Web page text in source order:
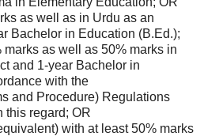
as well as in Urdu as an
Bachelor in Education (B.Ed.);
as well as 50% marks in
and 1-year Bachelor in
with the
and Procedure) Regulations
this regard; OR
with at least 50% marks